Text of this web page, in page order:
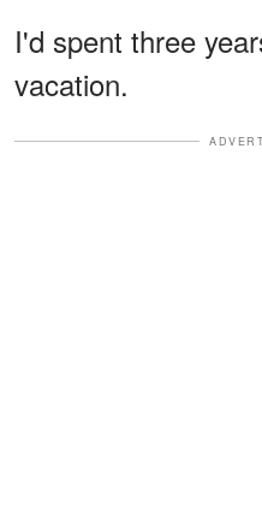
I'd spent three
vacation.